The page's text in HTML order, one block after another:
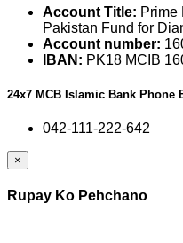
Account Title: Prime
Pakistan Fund for
Account number:
IBAN: PK18 MCIB
24x7 MCB Islamic Bank Phone
042-111-222-642
×
Rupay Ko Pehchano